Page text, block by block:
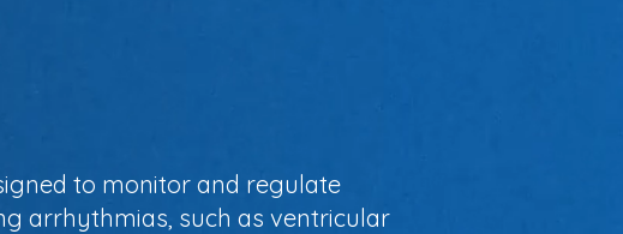
to monitor and regulate
arrhythmias, such as ventricular